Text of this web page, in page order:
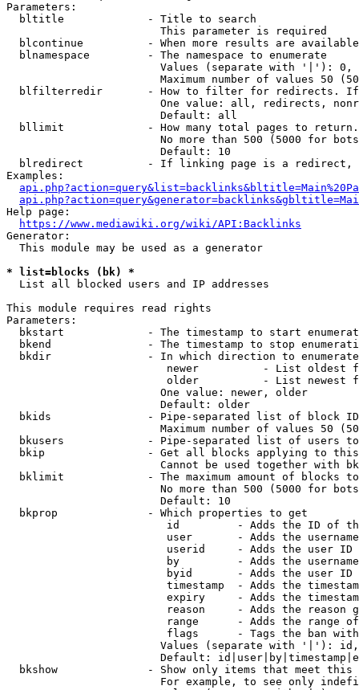
Parameters:
  bltitle             - Title to search
                        This parameter is required
blcontinue          - When more results are
  blnamespace         - The namespace to enumerate
Values (separate with '|'):
Maximum number of values 50
blfilterredir       - How to filter for redirects.
One value: all, redirects,
                        Default: all
bllimit             - How many total pages to
No more than 500 (5000 for
                        Default: 10
blredirect          - If linking page is a
Examples:
Help page:
https://www.mediawiki.org/wiki/API:Backlinks
Generator:
  This module may be used as a generator
* list=blocks (bk) *
  List all blocked users and IP addresses
This module requires read rights
Parameters:
bkstart             - The timestamp to start
bkend               - The timestamp to stop
  bkdir               - In which direction to enumerate
newer          - List oldest
older          - List newest
                        One value: newer, older
                        Default: older
bkids               - Pipe-separated list of block
Maximum number of values 50
bkusers             - Pipe-separated list of users
bkip                - Get all blocks applying to
Cannot be used together with
bklimit             - The maximum amount of blocks
No more than 500 (5000 for
                        Default: 10
  bkprop              - Which properties to get
id         - Adds the ID of
user       - Adds the
userid     - Adds the user ID
by         - Adds the
byid       - Adds the user ID
timestamp  - Adds the
expiry     - Adds the
reason     - Adds the reason
range      - Adds the range
flags      - Tags the ban
Values (separate with '|'):
Default:
bkshow              - Show only items that meet this
For example, to see only